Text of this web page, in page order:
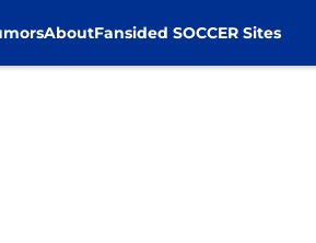
AboutFansided SOCCER Sites